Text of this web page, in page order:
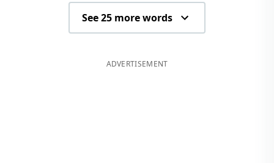
See 25 more words
ADVERTISEMENT